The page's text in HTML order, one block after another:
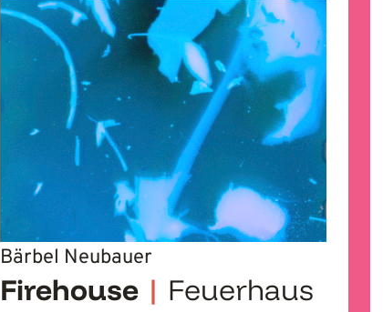
Bärbel Neubauer
Firehouse | Feuerhaus